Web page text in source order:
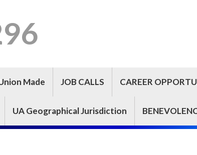
Made JOB CALLS CAREER
UA Geographical Jurisdiction